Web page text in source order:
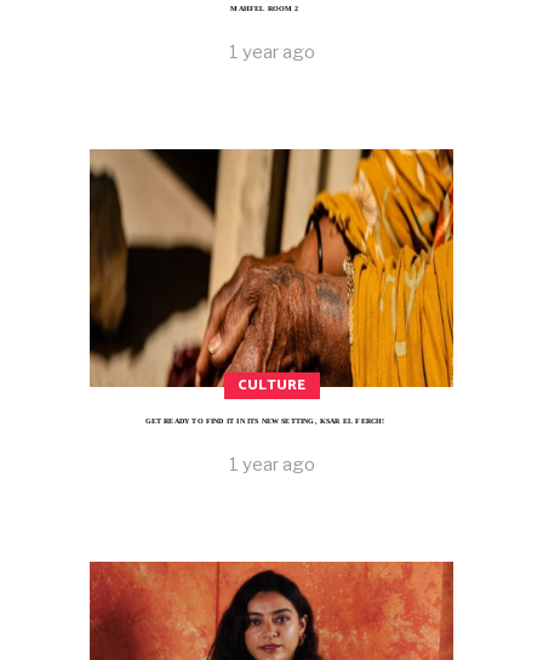
MAHFEL ROOM 2
1 year ago
CULTURE
GET READY TO FIND IT IN ITS NEW SETTING, KSAR EL FERCH!
1 year ago